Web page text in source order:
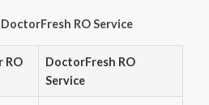
RO Service
RO
DoctorFresh RO
Service